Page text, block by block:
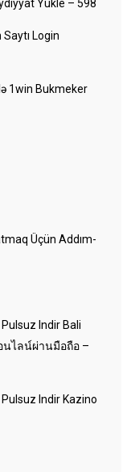
Yukle – 598
Login
1win Bukmeker
Üçün Addım-
Indir Bali
นไลน์ผ่านมือถือ –
Indir Kazino